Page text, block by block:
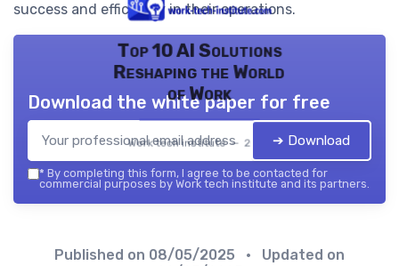
success and efficiency in their operations.
Top 10 AI Solutions
Reshaping the World
of Work
Work tech institute — 2026
Download the white paper for free
➔ Download
* By completing this form, I agree to be contacted for
commercial purposes by Work tech institute and its partners.
Published on 08/05/2025
• Updated on